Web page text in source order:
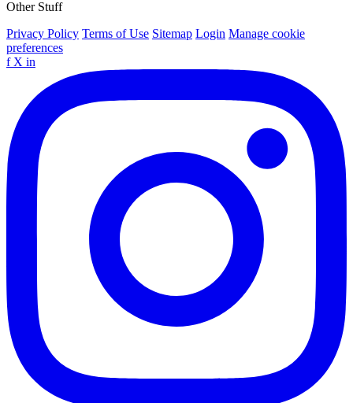
Other Stuff
Privacy Policy Terms of Use Sitemap Login Manage cookie
preferences
f X in